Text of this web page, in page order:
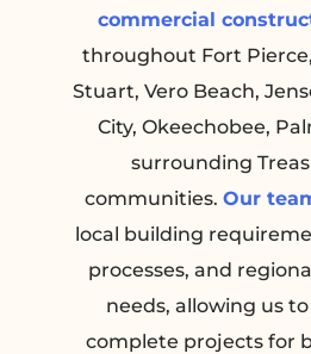
commercial
throughout Fort
Stuart, Vero Beach,
City, Okeechobee,
surrounding
communities. Our
local building
processes, and
needs, allowing us
complete projects for